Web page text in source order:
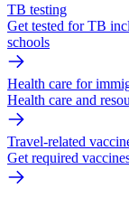
TB testing
Get tested for TB
schools
Health care for
Health care and
Travel-related
Get required